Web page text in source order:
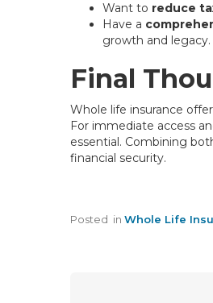
Want to reduce
Have a
growth and legacy.
Final
Whole life insurance
For immediate access
essential. Combining
financial security.
Posted in Whole Life